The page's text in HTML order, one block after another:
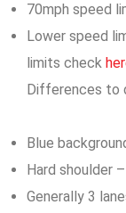
70mph speed
Lower speed
limits check
Differences to
Blue
Hard shoulder
Generally 3